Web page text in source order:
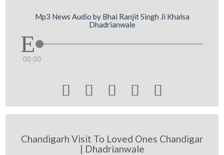
Mp3 News Audio by Bhai Ranjit Singh Ji Khalsa
Dhadrianwale
00:00
    
Chandigarh Visit To Loved Ones Chandigar
| Dhadrianwale